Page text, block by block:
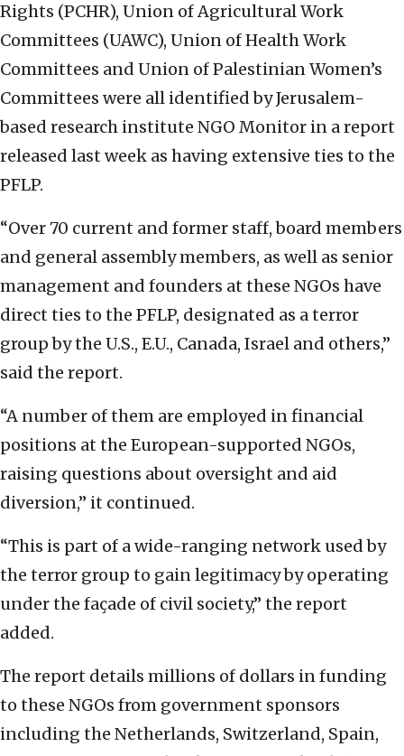
Rights (PCHR), Union of Agricultural Work
Committees (UAWC), Union of Health Work
Committees and Union of Palestinian Women’s
Committees were all identified by Jerusalem-
based research institute NGO Monitor in a report
released last week as having extensive ties to the
PFLP.
“Over 70 current and former staff, board members
and general assembly members, as well as senior
management and founders at these NGOs have
direct ties to the PFLP, designated as a terror
group by the U.S., E.U., Canada, Israel and others,”
said the report.
“A number of them are employed in financial
positions at the European-supported NGOs,
raising questions about oversight and aid
diversion,” it continued.
“This is part of a wide-ranging network used by
the terror group to gain legitimacy by operating
under the façade of civil society,” the report
added.
The report details millions of dollars in funding
to these NGOs from government sponsors
including the Netherlands, Switzerland, Spain,